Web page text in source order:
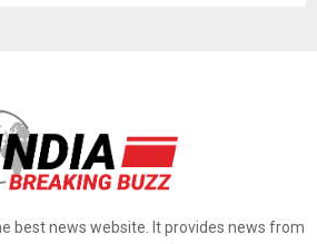
best news website. It provides news from